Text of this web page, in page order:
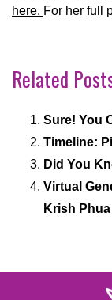
here. For her full
Related
Sure! You
Timeline:
Did You
Virtual
Krish Phua